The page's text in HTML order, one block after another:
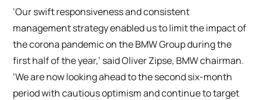
‘Our swift responsiveness and consistent
management strategy enabled us to limit the impact of
the corona pandemic on the BMW Group during the
first half of the year,’ said Oliver Zipse, BMW chairman.
‘We are now looking ahead to the second six-month
period with cautious optimism and continue to target